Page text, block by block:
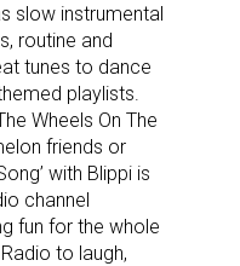
slow instrumental
routine and
tunes to dance
playlists.
Wheels On The
friends or
with Blippi is
channel
fun for the whole
to laugh,